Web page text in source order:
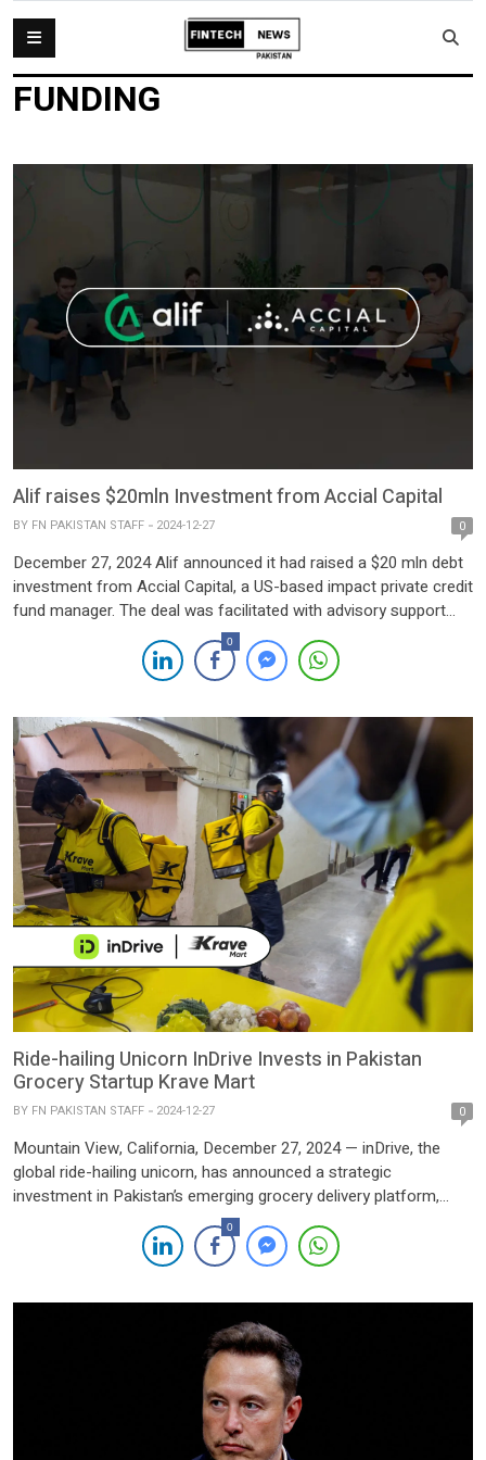
FUNDING
Alif raises $20mln Investment from Accial Capital
BY FN PAKISTAN STAFF 2024-12-27 0
December 27, 2024 Alif announced it had raised a $20 mln debt
investment from Accial Capital, a US-based impact private credit
fund manager. The deal was facilitated with advisory support
from Nairang Capital and TMT Global Advisors. The funds will
be allocated to enhance Alif’s Nasiya service’s capabilities,
strengthen its market position, and promote financial inclusion
0
Ride-hailing Unicorn InDrive Invests in Pakistan
Grocery Startup Krave Mart
BY FN PAKISTAN STAFF 2024-12-27 0
Mountain View, California, December 27, 2024 — inDrive, the
global ride-hailing unicorn, has announced a strategic
investment in Pakistan’s emerging grocery delivery platform,
Krave Mart. The investment is part of inDrive’s broader effort to
explore opportunities in emerging markets through its dedicated
venture capital arm. The VC division, launched last year, is set to
0